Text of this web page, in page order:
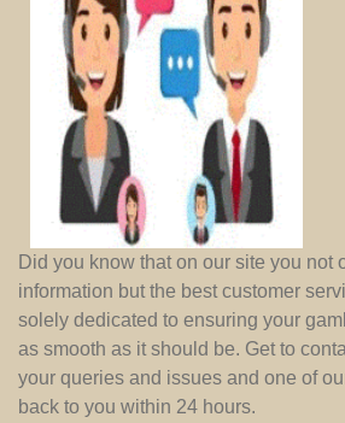
Did you know that on our site you not
information but the best customer
solely dedicated to ensuring your
as smooth as it should be. Get to
your queries and issues and one of
back to you within 24 hours.